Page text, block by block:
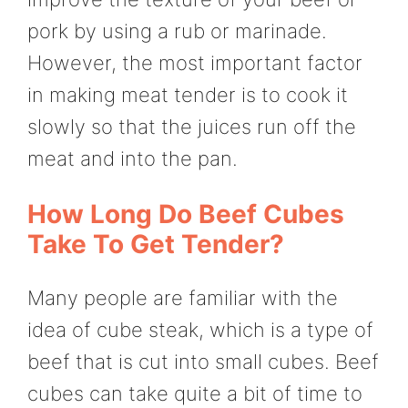
pork by using a rub or marinade.
However, the most important factor
in making meat tender is to cook it
slowly so that the juices run off the
meat and into the pan.
How Long Do Beef Cubes
Take To Get Tender?
Many people are familiar with the
idea of cube steak, which is a type of
beef that is cut into small cubes. Beef
cubes can take quite a bit of time to